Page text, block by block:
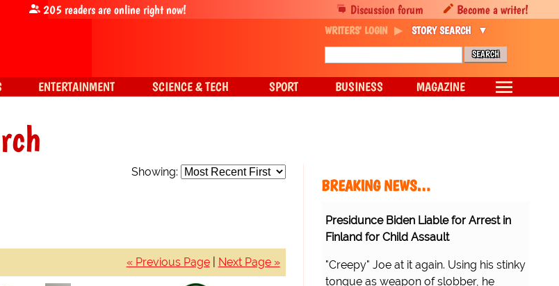
Showing:
« Previous Page| Next Page »
BREAKING NEWS…
Presidunce Biden Liable for Arrest in
Finland for Child Assault
"Creepy" Joe at it again. Using his stinky
tongue as weapon of slobber, he
Discussion forum Become a writer!
205 readers are online right now!
WRITERS' LOGIN STORY SEARCH
ENTERTAINMENT SCIENCE & TECH SPORT BUSINESS MAGAZINE